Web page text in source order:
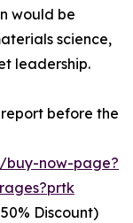
would be
science,
leadership.
before the
buy-now-page?
Discount)